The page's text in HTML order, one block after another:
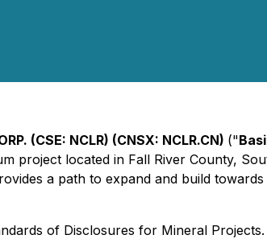
(CSE: NCLR) (CNSX: NCLR.CN) ("
project located in Fall River County,
a path to expand and build
of Disclosures for Mineral Projects.